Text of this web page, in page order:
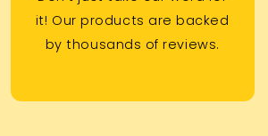
it! Our products are backed
by thousands of reviews.